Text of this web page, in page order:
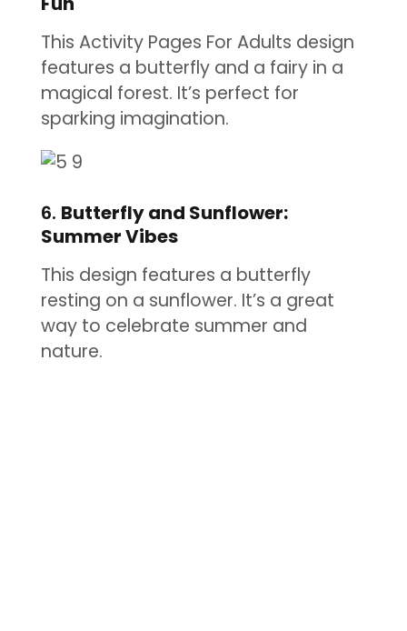
This Activity Pages For Adults design
features a butterfly and a fairy in a
magical forest. It’s perfect for
sparking imagination.
6. Butterfly and Sunflower:
Summer Vibes
This design features a butterfly
resting on a sunflower. It’s a great
way to celebrate summer and
nature.